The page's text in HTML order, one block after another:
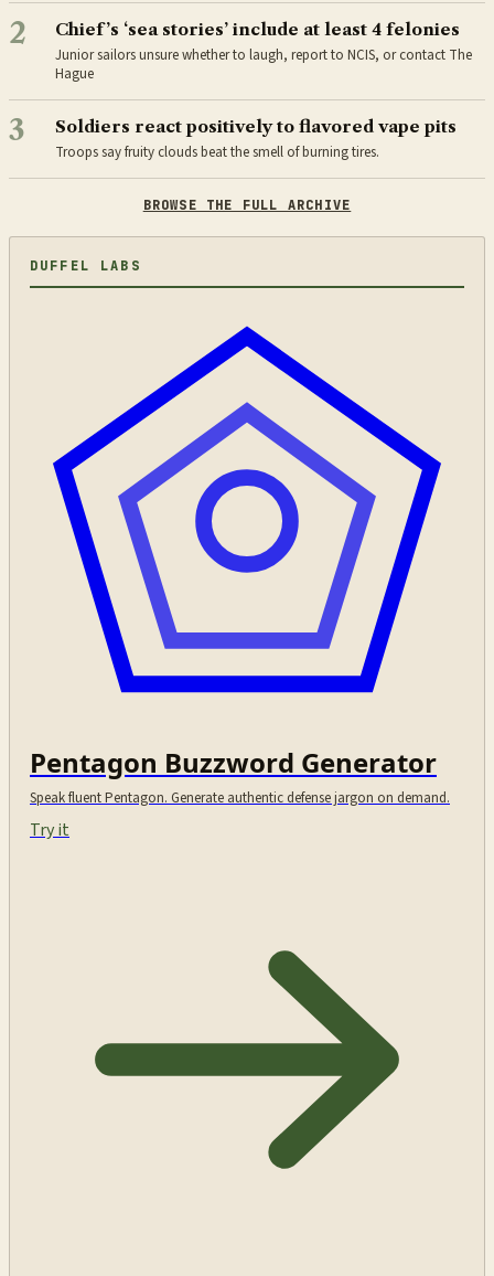
2 Chief’s ‘sea stories’ include at least 4 felonies
Junior sailors unsure whether to laugh, report to NCIS, or contact The
Hague
3 Soldiers react positively to flavored vape pits
Troops say fruity clouds beat the smell of burning tires.
BROWSE THE FULL ARCHIVE
DUFFEL LABS
Pentagon Buzzword Generator
Speak fluent Pentagon. Generate authentic defense jargon on demand.
Try it